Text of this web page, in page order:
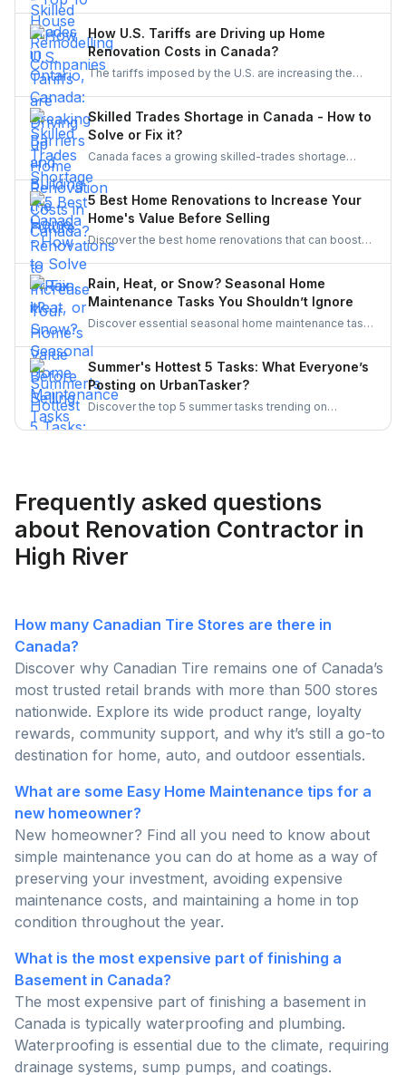
government funding, mentorship, and training
initiatives, Ontario’s trades are becoming more
inclusive, innovative, and powered by women.
How U.S. Tariffs are Driving up Home
Renovation Costs in Canada?
The tariffs imposed by the U.S. are increasing the
cope with bigger budgets and an increased time
frame in your next project.
Skilled Trades Shortage in Canada - How to
Solve or Fix it?
Canada faces a growing skilled-trades shortage
driven by retirements, lagging completions, and rising
demand. This blog explores the causes, policy
responses, and industry strategies to close the gap
and secure a resilient workforce for the future.
5 Best Home Renovations to Increase Your
Home's Value Before Selling
Discover the best home renovations that can boost
homeowners should consider for a better resale
return.
Rain, Heat, or Snow? Seasonal Home
Maintenance Tasks You Shouldn’t Ignore
Discover essential seasonal home maintenance tasks
winterizing pipes, stay ahead of costly repairs and
keep your home safe, efficient, and weather-ready all
year.
Summer's Hottest 5 Tasks: What Everyone’s
Posting on UrbanTasker?
Discover the top 5 summer tasks trending on
Frequently asked questions
about Renovation Contractor in
High River
How many Canadian Tire Stores are there in
Canada?
Discover why Canadian Tire remains one of Canada’s
most trusted retail brands with more than 500 stores
nationwide. Explore its wide product range, loyalty
rewards, community support, and why it’s still a go-to
destination for home, auto, and outdoor essentials.
What are some Easy Home Maintenance tips for a
new homeowner?
New homeowner? Find all you need to know about
simple maintenance you can do at home as a way of
preserving your investment, avoiding expensive
maintenance costs, and maintaining a home in top
condition throughout the year.
What is the most expensive part of finishing a
Basement in Canada?
The most expensive part of finishing a basement in
Canada is typically waterproofing and plumbing.
Waterproofing is essential due to the climate, requiring
drainage systems, sump pumps, and coatings.